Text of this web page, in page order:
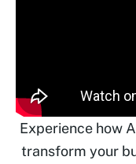
Experience how
transform your